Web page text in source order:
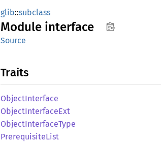
glib::subclass
Module interface
Source
Traits
ObjectInterface
ObjectInterfaceExt
ObjectInterfaceType
PrerequisiteList